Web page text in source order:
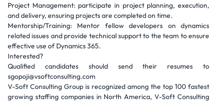
Project Management: participate in project planning, execution,
and delivery, ensuring projects are completed on time.
Mentorship/Training: Mentor fellow developers on dynamics
related issues and provide technical support to the team to ensure
effective use of Dynamics 365.
Interested?
Qualified candidates should send their resumes to
sgopoji@vsoftconsulting.com
V-Soft Consulting Group is recognized among the top 100 fastest
growing staffing companies in North America, V-Soft Consulting